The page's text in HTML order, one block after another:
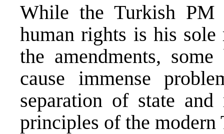
While the Turkish PM
human rights is his
the amendments,
cause immense
separation of state
principles of the